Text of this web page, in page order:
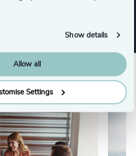
Show details
Allow all
Customise Settings